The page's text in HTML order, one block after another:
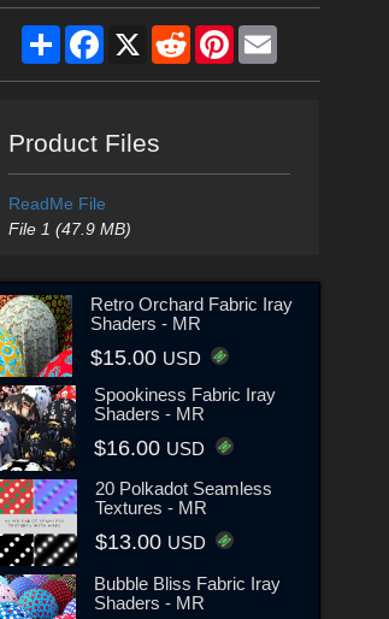
ShareFacebook
X RedditPinterestEmail
Product Files
ReadMe File
File 1 (47.9 MB)
Retro Orchard Fabric Iray
Shaders - MR
$15.00 USD
Spookiness Fabric Iray
Shaders - MR
$16.00 USD
20 Polkadot Seamless
Textures - MR
$13.00 USD
Bubble Bliss Fabric Iray
Shaders - MR